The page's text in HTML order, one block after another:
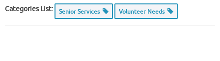
Categories List:
Senior Services Volunteer Needs